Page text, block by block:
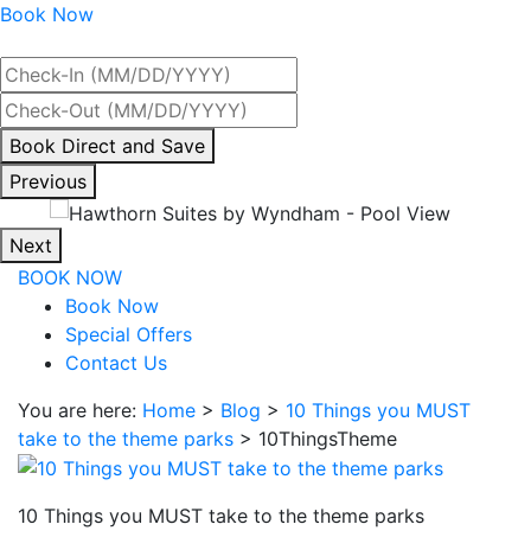
Book Now
By
interacting
with
the
book
direct
button
will
be
taken
Book Direct and Save
Previous
Next
BOOK NOW
Book Now
Special Offers
Contact Us
You are here: Home > Blog > 10 Things you MUST
take to the theme parks > 10ThingsTheme
10 Things you MUST take to the theme parks